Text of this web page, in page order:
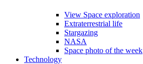
View Space exploration
Extraterrestrial life
Stargazing
NASA
Space photo of the week
Technology